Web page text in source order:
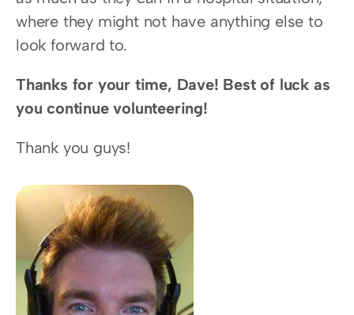
where they might not have anything else to
look forward to.
Thanks for your time, Dave! Best of luck as
you continue volunteering!
Thank you guys!